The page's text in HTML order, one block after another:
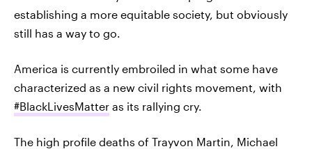
establishing a more equitable society, but obviously
still has a way to go.
America is currently embroiled in what some have
characterized as a new civil rights movement, with
#BlackLivesMatter as its rallying cry.
The high profile deaths of Trayvon Martin, Michael